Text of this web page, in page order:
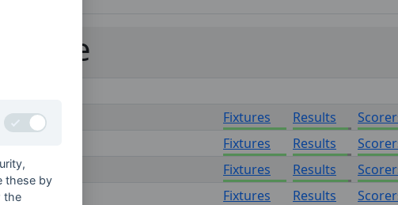
Fixtures Results
Fixtures Results
Fixtures Results
Fixtures Results
these by
the